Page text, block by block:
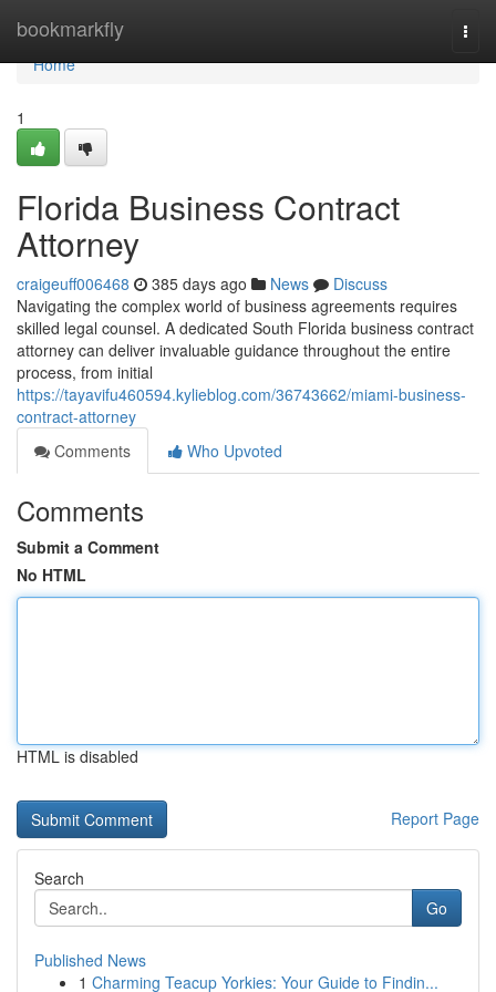
bookmarkfly
Home
Home
1
Florida Business Contract
Attorney
craigeuff006468 385 days ago News
Discuss
Navigating the complex world of business agreements requires
skilled legal counsel. A dedicated South Florida business contract
attorney can deliver invaluable guidance throughout the entire
process, from initial
https://tayavifu460594.kylieblog.com/36743662/miami-business-
contract-attorney
Comments
Who Upvoted
Comments
Submit a Comment
No HTML
HTML is disabled
Report Page
Search
Go
Published News
1 Charming Teacup Yorkies: Your Guide to Findin...